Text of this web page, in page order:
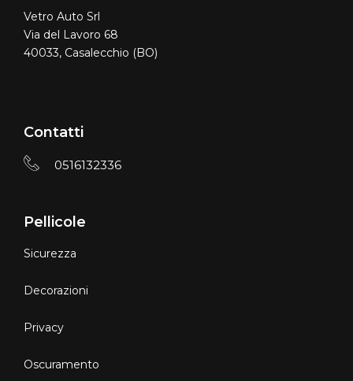
Vetro Auto Srl
Via del Lavoro 68
40033, Casalecchio (BO)
Contatti
0516132336
Pellicole
Sicurezza
Decorazioni
Privacy
Oscuramento